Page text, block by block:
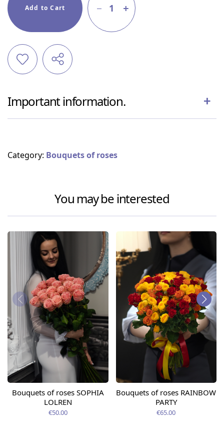
Add to Cart 1
Important information.
Category: Bouquets of roses
You may be interested
Bouquets of roses SOPHIA
LOLREN
€50.00
Bouquets of roses RAINBOW
PARTY
€65.00